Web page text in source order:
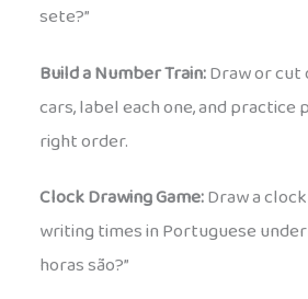
sete?”
Build a Number Train:Draw or cut
cars, label each one, and
right order.
Clock Drawing Game:Draw a
writing times in Portuguese
horas são?”